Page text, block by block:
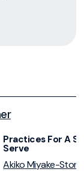
Practices For A
Serve
Akiko Miyake-